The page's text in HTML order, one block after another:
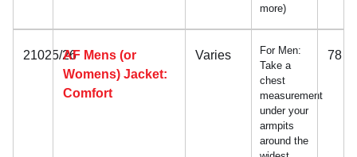
more)
21025/26AF Mens (or
Womens) Jacket:
Comfort
Varies
For Men:
Take a
chest
measurement
under your
armpits
around the
78